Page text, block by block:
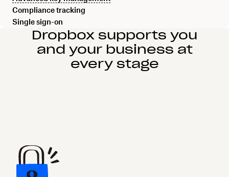
Compliance tracking
Single sign-on
Dropbox supports you
and your business at
every stage